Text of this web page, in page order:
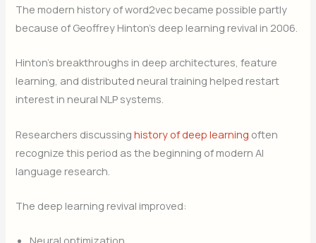
The modern history of word2vec became possible partly
because of Geoffrey Hinton’s deep learning revival in 2006.
Hinton’s breakthroughs in deep architectures, feature
learning, and distributed neural training helped restart
interest in neural NLP systems.
Researchers discussinghistory of deep learning often
recognize this period as the beginning of modern AI
language research.
The deep learning revival improved: